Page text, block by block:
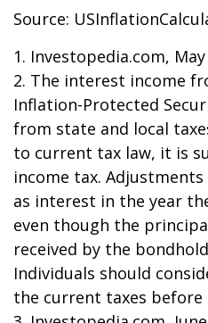
Source:
1. Investopedia.com,
2. The interest income
Inflation-Protected
from state and local
to current tax law, it is
income tax.
as interest in the year
even though the
received by the
Individuals should
the current taxes before